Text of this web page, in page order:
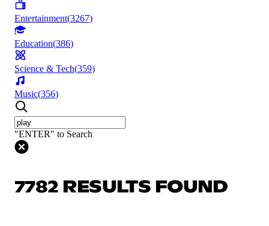
Entertainment(3267)
Education(386)
Science & Tech(359)
Music(356)
"ENTER" to Search
7782 RESULTS FOUND